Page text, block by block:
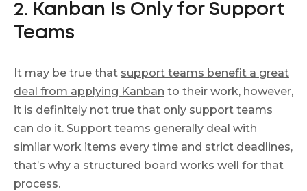
2. Kanban Is Only for Support
Teams
It may be true that support teams benefit a great
deal from applying Kanban to their work, however,
it is definitely not true that only support teams
can do it. Support teams generally deal with
similar work items every time and strict deadlines,
that’s why a structured board works well for that
process.